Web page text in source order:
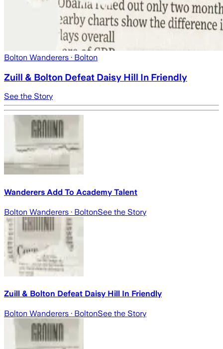
Bolton Wanderers · Bolton
Zuill & Bolton Defeat Daisy Hill In Friendly
See the Story
Wanderers Add To Academy Talent
Bolton Wanderers · BoltonSee the Story
Zuill & Bolton Defeat Daisy Hill In Friendly
Bolton Wanderers · BoltonSee the Story